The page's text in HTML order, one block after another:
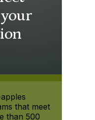
that meet
than 500